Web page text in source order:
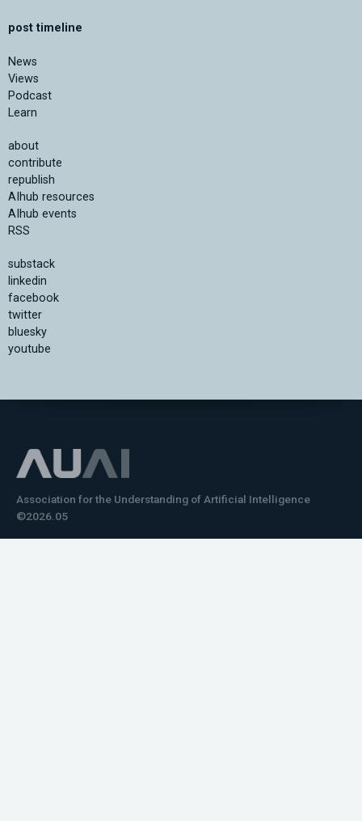
post timeline
News
Views
Podcast
Learn
about
contribute
republish
AIhub resources
AIhub events
RSS
substack
linkedin
facebook
twitter
bluesky
youtube
Association for the Understanding of Artificial Intelligence
©2026.05